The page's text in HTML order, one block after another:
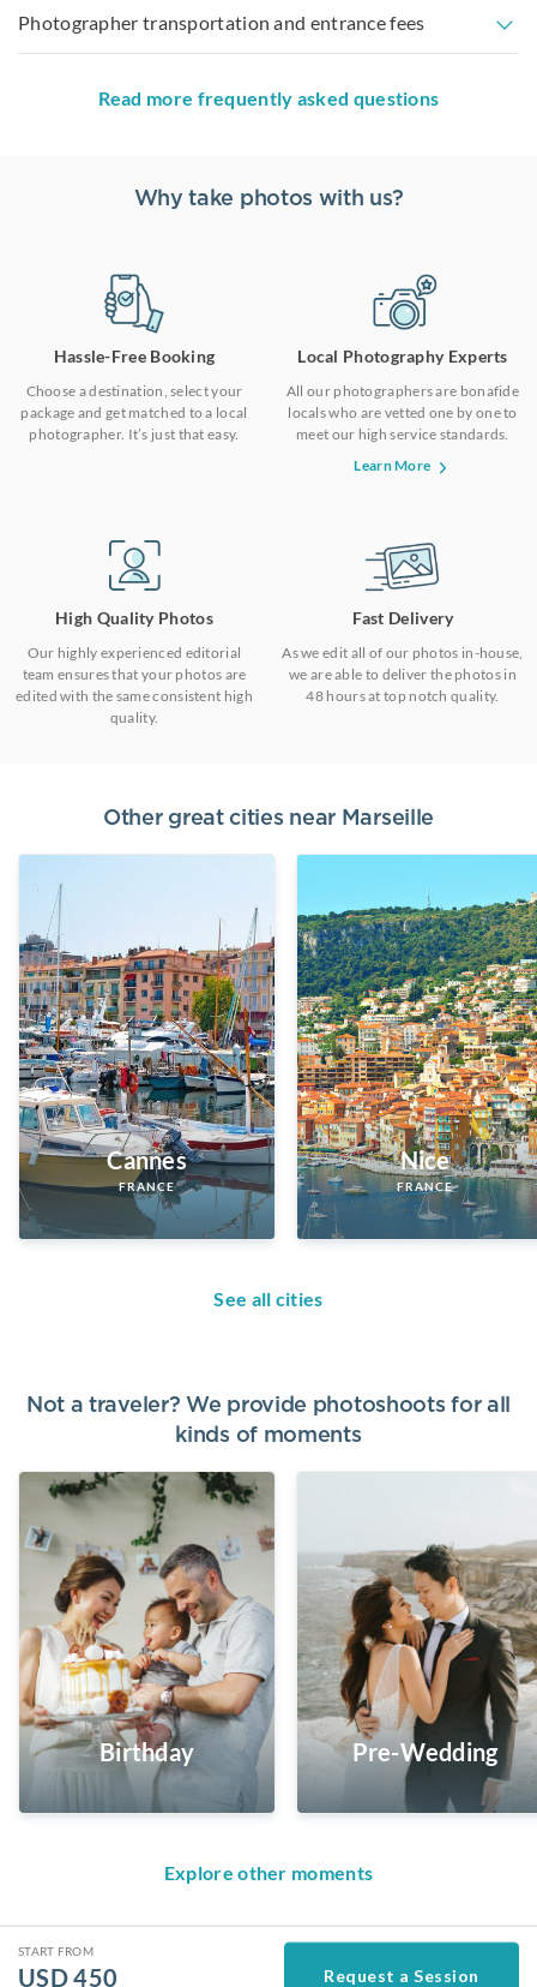
Photographer transportation and entrance fees
Read more frequently asked questions
Why take photos with us?
Hassle-Free Booking
Choose a destination, select your
package and get matched to a local
photographer. It’s just that easy.
Local Photography Experts
All our photographers are bonafide
locals who are vetted one by one to
meet our high service standards.
Learn More
High Quality Photos
Our highly experienced editorial
team ensures that your photos are
edited with the same consistent high
quality.
Fast Delivery
As we edit all of our photos in-house,
we are able to deliver the photos in
48 hours at top notch quality.
Other great cities near Marseille
Cannes
FRANCE
Nice
FRANCE
See all cities
Not a traveler? We provide photoshoots for all
kinds of moments
Birthday Pre-Wedding
Explore other moments
START FROM
USD450 Request a Session